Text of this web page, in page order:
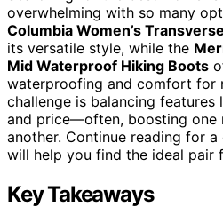
overwhelming with so many
Columbia Women’s
its versatile style, while the
Mid Waterproof Hiking Boots
waterproofing and comfort for
challenge is balancing
and price—often, boosting one
another. Continue reading for
will help you find the ideal pair
Key Takeaways